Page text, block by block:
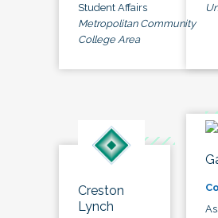
Student Affairs
Metropolitan Community
College Area
Creston
Lynch